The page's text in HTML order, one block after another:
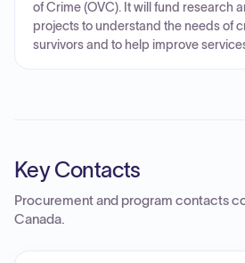
of Crime (OVC). It will fund research
projects to understand the needs of
survivors and to help improve
Key Contacts
Procurement and program contacts
Canada.